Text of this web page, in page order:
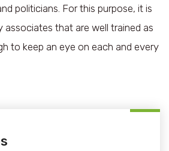
politicians. For this purpose, it is
associates that are well trained as
to keep an eye on each and every